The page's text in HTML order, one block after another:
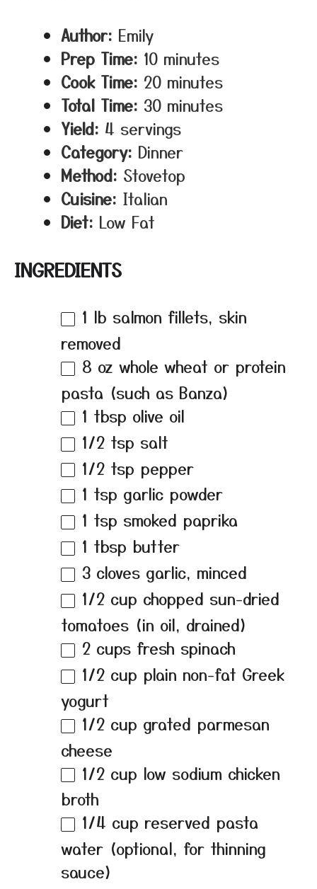
Author: Emily
Prep Time: 10 minutes
Cook Time: 20 minutes
Total Time: 30 minutes
Yield: 4 servings
Category: Dinner
Method: Stovetop
Cuisine: Italian
Diet: Low Fat
INGREDIENTS
1 lb salmon fillets, skin
removed
8 oz whole wheat or protein
pasta (such as Banza)
1 tbsp olive oil
1/2 tsp salt
1/2 tsp pepper
1 tsp garlic powder
1 tsp smoked paprika
1 tbsp butter
3 cloves garlic, minced
1/2 cup chopped sun-dried
tomatoes (in oil, drained)
2 cups fresh spinach
1/2 cup plain non-fat Greek
yogurt
1/2 cup grated parmesan
cheese
1/2 cup low sodium chicken
broth
1/4 cup reserved pasta
water (optional, for thinning
sauce)